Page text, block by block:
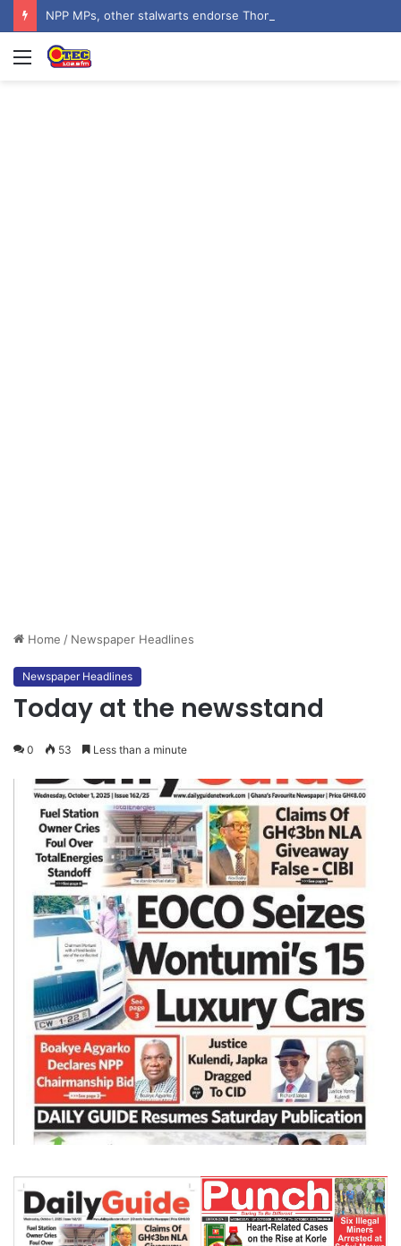
Menu
Home / Newspaper Headlines
Newspaper Headlines
Today at the newsstand
0 53 Less than a minute